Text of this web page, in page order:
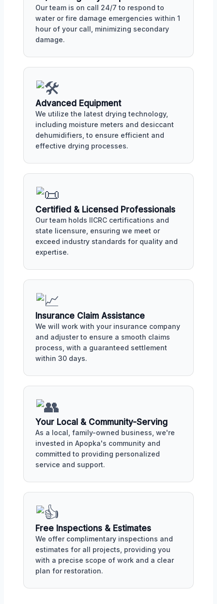
Our team is on call 24/7 to respond to
water or fire damage emergencies within 1
hour of your call, minimizing secondary
damage.
Advanced Equipment
We utilize the latest drying technology,
including moisture meters and desiccant
dehumidifiers, to ensure efficient and
effective drying processes.
Certified & Licensed Professionals
Our team holds IICRC certifications and
state licensure, ensuring we meet or
exceed industry standards for quality and
expertise.
Insurance Claim Assistance
We will work with your insurance company
and adjuster to ensure a smooth claims
process, with a guaranteed settlement
within 30 days.
Your Local & Community-Serving
As a local, family-owned business, we're
invested in Apopka's community and
committed to providing personalized
service and support.
Free Inspections & Estimates
We offer complimentary inspections and
estimates for all projects, providing you
with a precise scope of work and a clear
plan for restoration.